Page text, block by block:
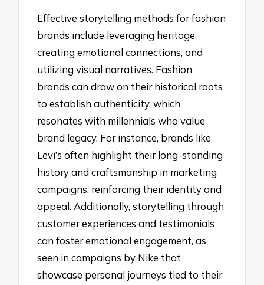
Effective storytelling methods for fashion
brands include leveraging heritage,
creating emotional connections, and
utilizing visual narratives. Fashion
brands can draw on their historical roots
to establish authenticity, which
resonates with millennials who value
brand legacy. For instance, brands like
Levi’s often highlight their long-standing
history and craftsmanship in marketing
campaigns, reinforcing their identity and
appeal. Additionally, storytelling through
customer experiences and testimonials
can foster emotional engagement, as
seen in campaigns by Nike that
showcase personal journeys tied to their